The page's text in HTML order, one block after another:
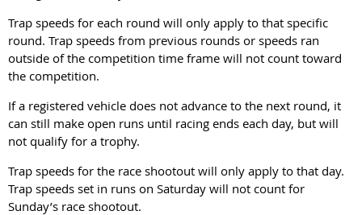
Trap speeds for each round will only apply to that specific
round. Trap speeds from previous rounds or speeds ran
outside of the competition time frame will not count toward
the competition.
If a registered vehicle does not advance to the next round, it
can still make open runs until racing ends each day, but will
not qualify for a trophy.
Trap speeds for the race shootout will only apply to that day.
Trap speeds set in runs on Saturday will not count for
Sunday’s race shootout.